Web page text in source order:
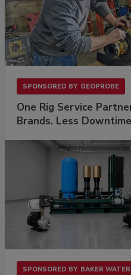
SPONSORED BY GEOPROBE
One Rig Service
Brands. Less
SPONSORED BY BAKER WATER